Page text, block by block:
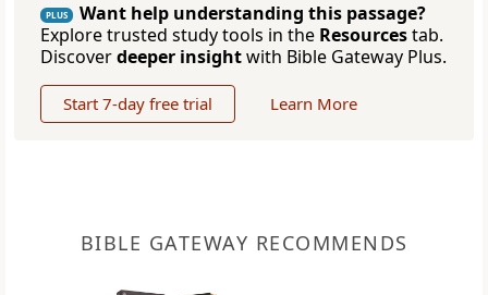
PLUS
Want help understanding this passage?
Explore trusted study tools in the Resourcestab.
Discoverdeeper insightwith Bible Gateway Plus.
Start 7-day free trial Learn More
BIBLE GATEWAY RECOMMENDS